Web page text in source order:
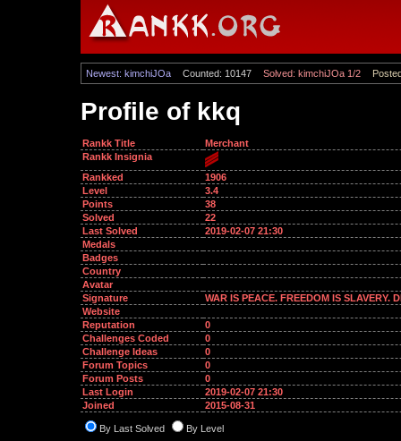
Newest: kimchiJOa Counted: 10147 Solved: kimchiJOa 1/2
Profile of kkq
Rankk Title
Merchant
Rankk Insignia
Rankked
1906
Level
3.4
Points
38
Solved
22
Last Solved
2019-02-07 21:30
Medals
Badges
Country
Avatar
Signature
WAR IS PEACE. FREEDOM IS SLAVERY.
Website
Reputation
0
Challenges Coded
0
Challenge Ideas
0
Forum Topics
0
Forum Posts
0
Last Login
2019-02-07 21:30
Joined
2015-08-31
By Last Solved By Level